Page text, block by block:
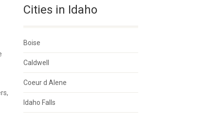
Cities in Idaho
Boise
Caldwell
Coeur d Alene
Idaho Falls